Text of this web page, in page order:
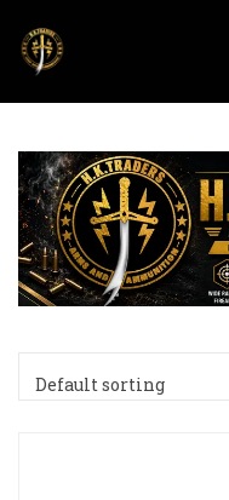
Default sorting